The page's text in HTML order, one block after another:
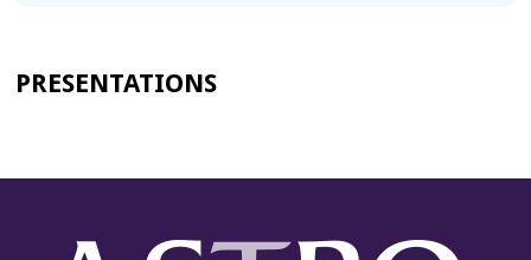
PRESENTATIONS